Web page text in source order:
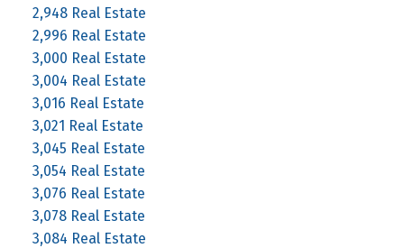
2,948 Real Estate
2,996 Real Estate
3,000 Real Estate
3,004 Real Estate
3,016 Real Estate
3,021 Real Estate
3,045 Real Estate
3,054 Real Estate
3,076 Real Estate
3,078 Real Estate
3,084 Real Estate